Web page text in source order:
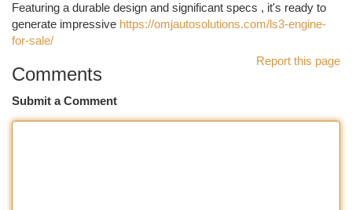
Featuring a durable design and significant specs , it's ready to
generate impressive https://omjautosolutions.com/ls3-engine-
for-sale/
Report this page
Comments
Submit a Comment